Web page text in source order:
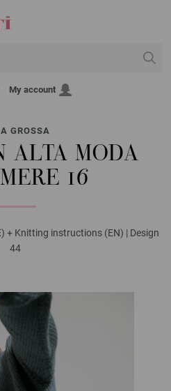
My account
GROSSA
ALTA MODA
16
+ Knitting instructions (EN) | Design
44